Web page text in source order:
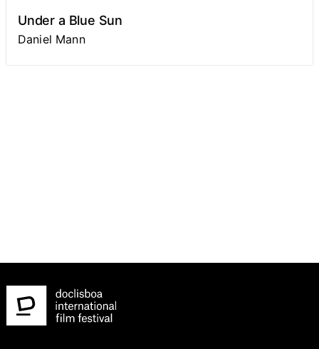
Under a Blue Sun
Daniel Mann